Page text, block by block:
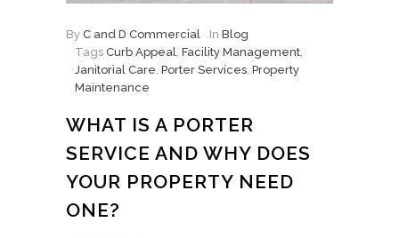
By C and D Commercial In Blog
Tags Curb Appeal, Facility Management,
Janitorial Care, Porter Services, Property
Maintenance
WHAT IS A PORTER
SERVICE AND WHY DOES
YOUR PROPERTY NEED
ONE?